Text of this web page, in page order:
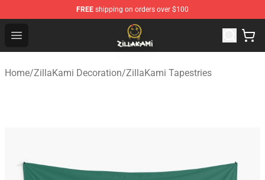
FREE shipping on orders over $100
Open menu
ZillaKami Store - Official ZillaKami Merchandise Shop
Home/ZillaKami Decoration/ZillaKami Tapestries